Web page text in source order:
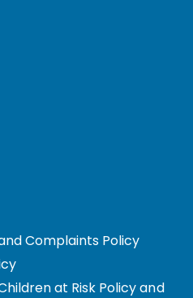
Complaints Policy
at Risk Policy and